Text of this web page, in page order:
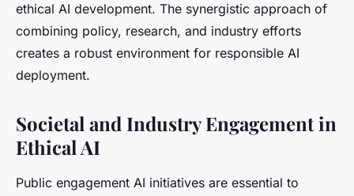
ethical AI development. The synergistic approach of
combining policy, research, and industry efforts
creates a robust environment for responsible AI
deployment.
Societal and Industry Engagement in
Ethical AI
Public engagement AI initiatives are essential to